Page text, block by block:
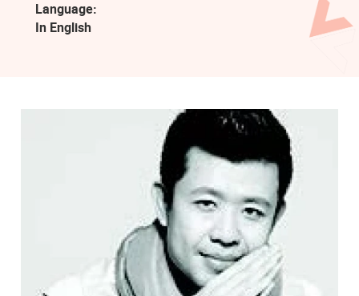
Language:
In English